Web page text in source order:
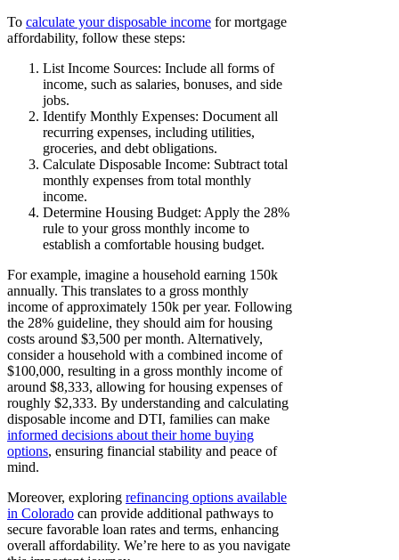
To calculate your disposable income for mortgage
affordability, follow these steps:
List Income Sources: Include all forms of
income, such as salaries, bonuses, and side
jobs.
Identify Monthly Expenses: Document all
recurring expenses, including utilities,
groceries, and debt obligations.
Calculate Disposable Income: Subtract total
monthly expenses from total monthly
income.
Determine Housing Budget: Apply the 28%
rule to your gross monthly income to
establish a comfortable housing budget.
For example, imagine a household earning 150k
annually. This translates to a gross monthly
income of approximately 150k per year. Following
the 28% guideline, they should aim for housing
costs around $3,500 per month. Alternatively,
consider a household with a combined income of
$100,000, resulting in a gross monthly income of
around $8,333, allowing for housing expenses of
roughly $2,333. By understanding and calculating
disposable income and DTI, families can make
informed decisions about their home buying
options, ensuring financial stability and peace of
mind.
Moreover, exploring refinancing options available
in Colorado can provide additional pathways to
secure favorable loan rates and terms, enhancing
overall affordability. We’re here to as you navigate